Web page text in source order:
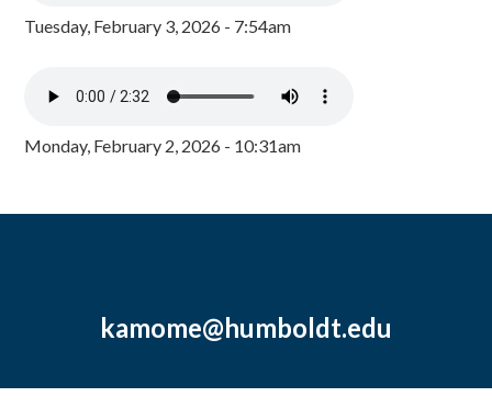
Tuesday, February 3, 2026 - 7:54am
Monday, February 2, 2026 - 10:31am
kamome@humboldt.edu